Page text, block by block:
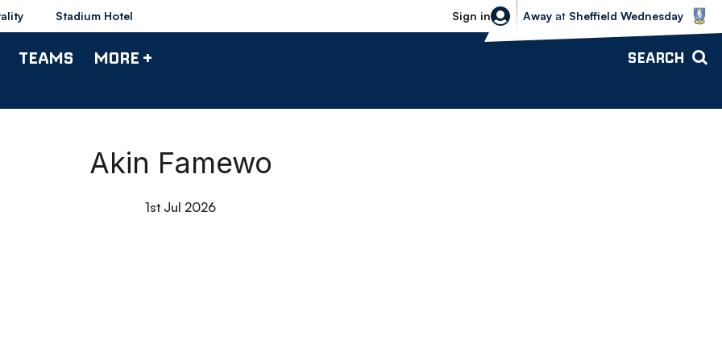
Stadium Hotel Sign in
Sheffield Wednesday vs Bolton
Away at Sheffield Wednesday
TEAMS MORE + SEARCH
Akin Famewo
1st Jul 2026